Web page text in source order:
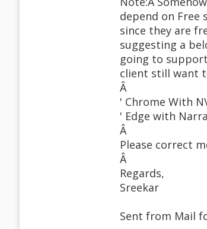
depend on Free
since they are
suggesting a
going to
client still want
Â
' Chrome With
' Edge with
Â
Please correct
Â
Regards,
Sreekar
Sent from Mail